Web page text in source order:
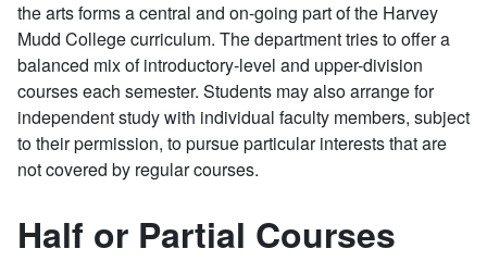
the arts forms a central and on-going part of the Harvey
Mudd College curriculum. The department tries to offer a
balanced mix of introductory-level and upper-division
courses each semester. Students may also arrange for
independent study with individual faculty members, subject
to their permission, to pursue particular interests that are
not covered by regular courses.
Half or Partial Courses